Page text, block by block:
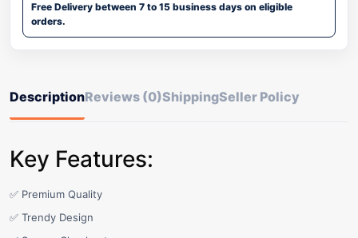
Free Delivery between 7 to 15 business days on eligible
orders.
DescriptionReviews (0)ShippingSeller Policy
Key Features:
✅ Premium Quality
✅ Trendy Design